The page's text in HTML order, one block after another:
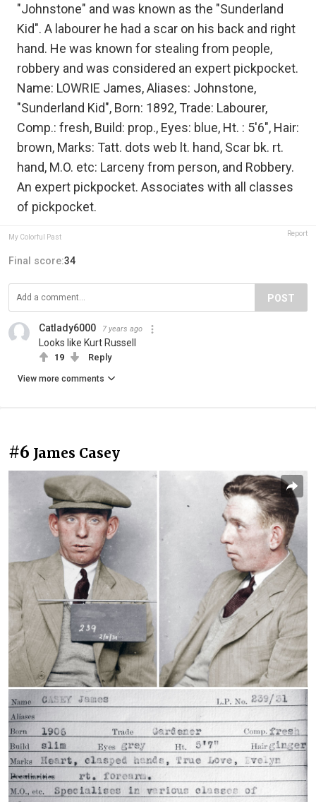
"Johnstone" and was known as the "Sunderland
Kid". A labourer he had a scar on his back and right
hand. He was known for stealing from people,
robbery and was considered an expert pickpocket.
Name: LOWRIE James, Aliases: Johnstone,
"Sunderland Kid", Born: 1892, Trade: Labourer,
Comp.: fresh, Build: prop., Eyes: blue, Ht. : 5'6", Hair:
brown, Marks: Tatt. dots web lt. hand, Scar bk. rt.
hand, M.O. etc: Larceny from person, and Robbery.
An expert pickpocket. Associates with all classes
of pickpocket.
My Colorful Past Report
Final score:34
POST
Catlady6000 7 years ago
Looks like Kurt Russell
19 Reply
View more comments
#6 James Casey